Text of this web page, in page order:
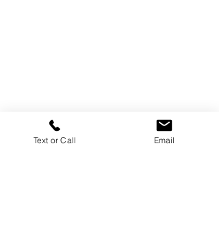
Text or Call Email